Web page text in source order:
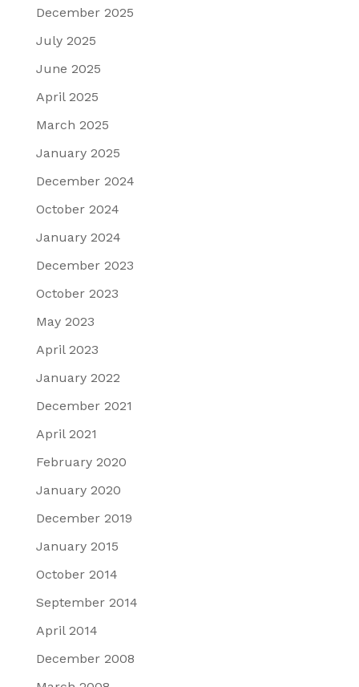
December 2025
July 2025
June 2025
April 2025
March 2025
January 2025
December 2024
October 2024
January 2024
December 2023
October 2023
May 2023
April 2023
January 2022
December 2021
April 2021
February 2020
January 2020
December 2019
January 2015
October 2014
September 2014
April 2014
December 2008